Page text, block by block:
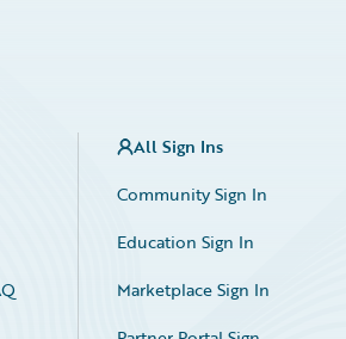
All Sign Ins
Community Sign In
Education Sign In
Marketplace Sign In